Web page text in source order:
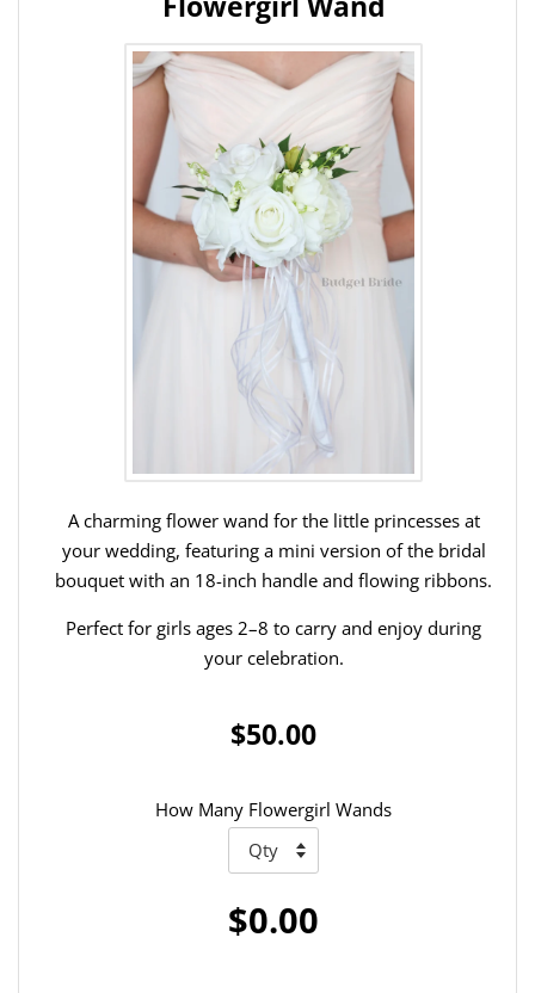
A charming flower wand for the little princesses at
your wedding, featuring a mini version of the bridal
bouquet with an 18-inch handle and flowing ribbons.
Perfect for girls ages 2–8 to carry and enjoy during
your celebration.
$50.00
How Many Flowergirl Wands
$0.00